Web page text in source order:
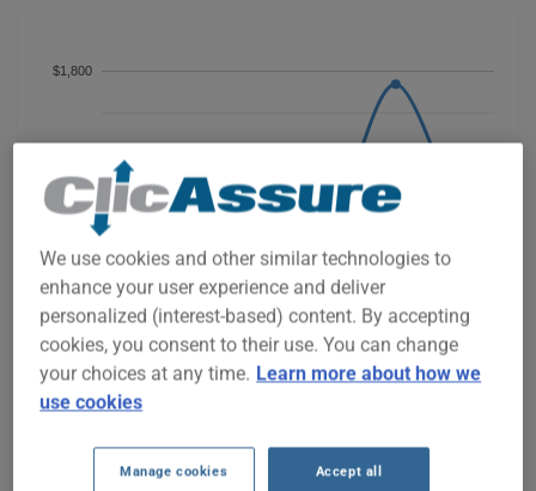
2021 2022 2023 2024 2025 2026
$1,200
$1,800
GET LOW-COST INSURANCE FOR YOUR NISSAN PATHFINDER
We use cookies and other similar technologies to
enhance your user experience and deliver
personalized (interest-based) content. By accepting
cookies, you consent to their use. You can change
your choices at any time. Learn more about how we
use cookies
Manage cookies Accept all